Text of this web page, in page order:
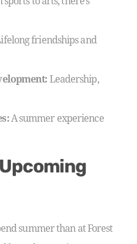
friendships and
Leadership,
A summer experience
summer than at Forest